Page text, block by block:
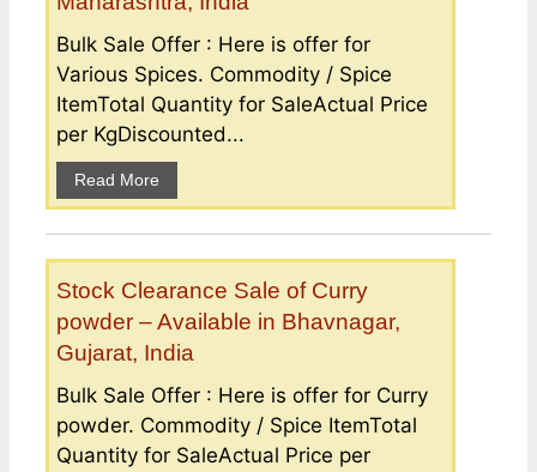
Bulk Sale Offer : Here is offer for
Various Spices. Commodity / Spice
ItemTotal Quantity for SaleActual Price
per KgDiscounted...
Read More
Stock Clearance Sale of Curry
powder – Available in Bhavnagar,
Gujarat, India
Bulk Sale Offer : Here is offer for Curry
powder. Commodity / Spice ItemTotal
Quantity for SaleActual Price per